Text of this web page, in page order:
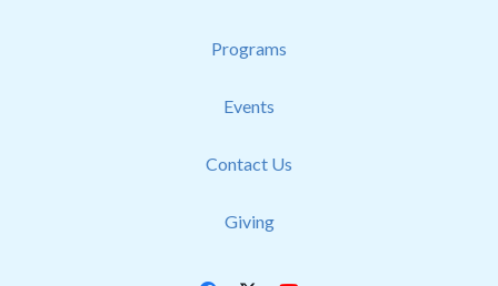
Programs
Events
Contact Us
Giving